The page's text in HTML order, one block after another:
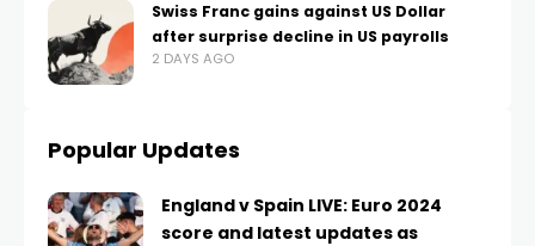
Swiss Franc gains against US Dollar
after surprise decline in US payrolls
2 DAYS AGO
Popular Updates
England v Spain LIVE: Euro 2024
score and latest updates as